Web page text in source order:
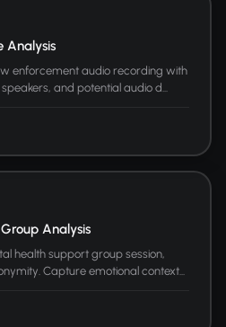
Analysis
enforcement audio recording with
and potential audio d...
Analysis
health support group session,
Capture emotional context...